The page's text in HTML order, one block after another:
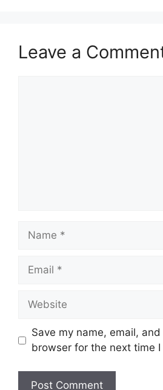
Leave a
Name
Email
Website
Save my name, email,
browser for the next time I